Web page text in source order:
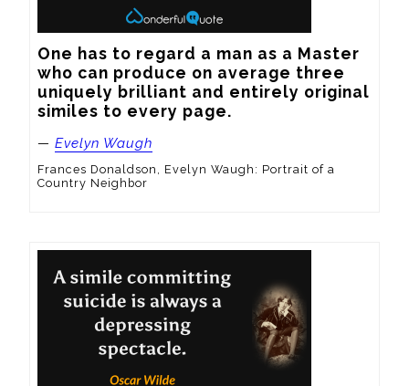
One has to regard a man as a Master
who can produce on average three
uniquely brilliant and entirely original
similes to every page.
— Evelyn Waugh
Frances Donaldson, Evelyn Waugh: Portrait of a
Country Neighbor